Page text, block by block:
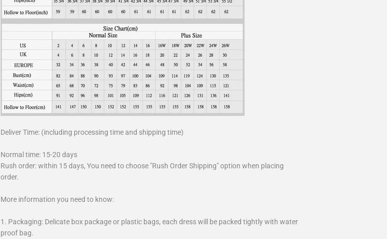
Deliver Time: (including processing time and shipping time)
Normal time: 15-20 days
Rush order: within 15 days, You need to choose "Rush Order Shipping" option when placing
order.
More information you need to know:
1. Packaging: Delicate box package or plastic bags, each dress will be packed tightly with water
proof bag.